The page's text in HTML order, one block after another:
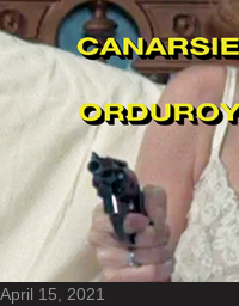
April 15, 2021